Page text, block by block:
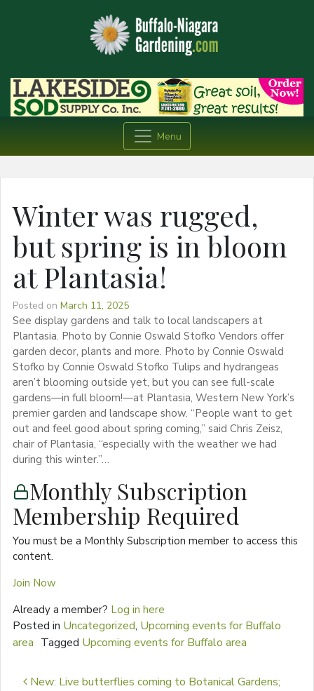
Menu
Winter was rugged,
but spring is in bloom
at Plantasia!
Posted on March 11, 2025
See display gardens and talk to local landscapers at
Plantasia. Photo by Connie Oswald Stofko Vendors offer
garden decor, plants and more. Photo by Connie Oswald
Stofko by Connie Oswald Stofko Tulips and hydrangeas
aren’t blooming outside yet, but you can see full-scale
gardens—in full bloom!—at Plantasia, Western New York’s
premier garden and landscape show. “People want to get
out and feel good about spring coming,” said Chris Zeisz,
chair of Plantasia, “especially with the weather we had
during this winter.”…
Monthly Subscription
Membership Required
You must be a Monthly Subscription member to access this
content.
Join Now
Already a member? Log in here
Posted in Uncategorized, Upcoming events for Buffalo
area Tagged Upcoming events for Buffalo area
New: Live butterflies coming to Botanical Gardens;